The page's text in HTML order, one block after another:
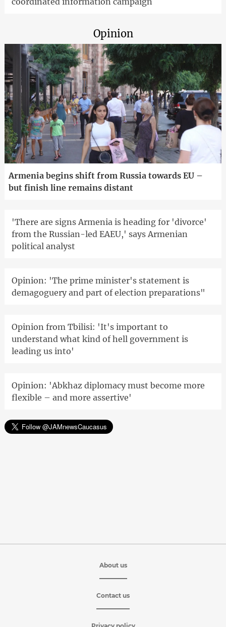
Opinion
Armenia begins shift from Russia towards EU –
but finish line remains distant
'There are signs Armenia is heading for 'divorce'
from the Russian-led EAEU,' says Armenian
political analyst
Opinion: 'The prime minister's statement is
demagoguery and part of election preparations"
Opinion from Tbilisi: 'It's important to
understand what kind of hell government is
leading us into'
Opinion: 'Abkhaz diplomacy must become more
flexible – and more assertive'
About us
Contact us